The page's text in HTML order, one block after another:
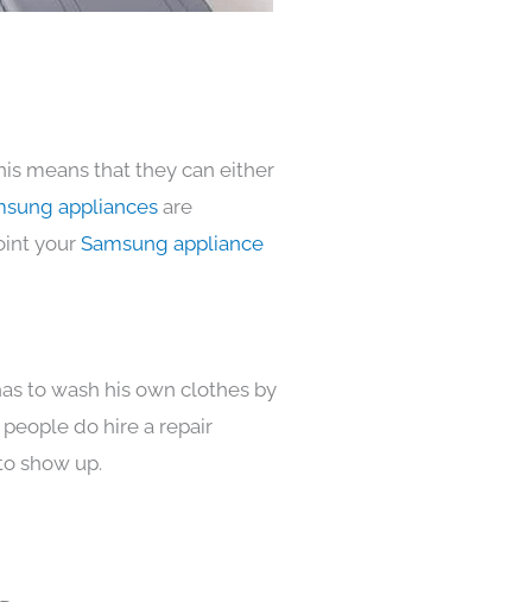
means that they can either
appliances are
your Samsung appliance
to wash his own clothes by
do hire a repair
show up.